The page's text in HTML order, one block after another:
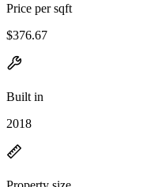
Price per sqft
$376.67
Built in
2018